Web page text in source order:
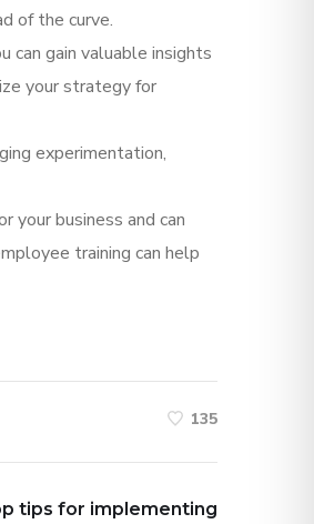
of the curve.
can gain valuable insights
your strategy for
experimentation,
your business and can
training can help
135
tips for implementing